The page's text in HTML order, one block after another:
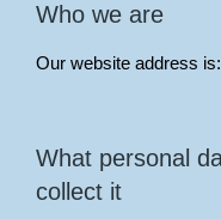
Who we are
Our website address
What personal
collect it